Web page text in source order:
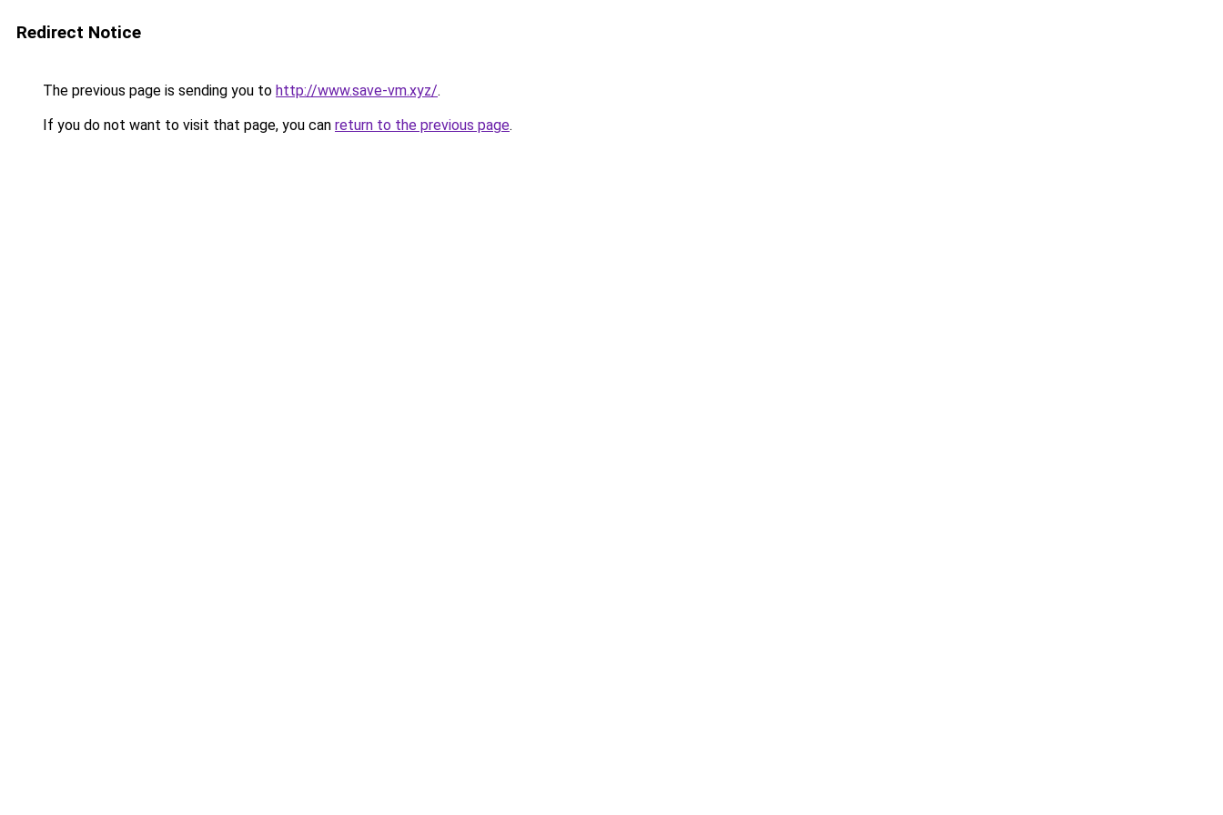
Redirect Notice
The previous page is sending you to http://www.save-vm.xyz/.
If you do not want to visit that page, you can return to the previous page.